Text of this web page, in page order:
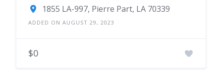
1855 LA-997, Pierre Part, LA 70339
ADDED ON AUGUST 29, 2023
$0